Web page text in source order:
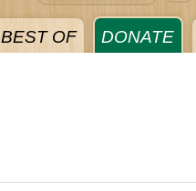
BEST OF DONATE